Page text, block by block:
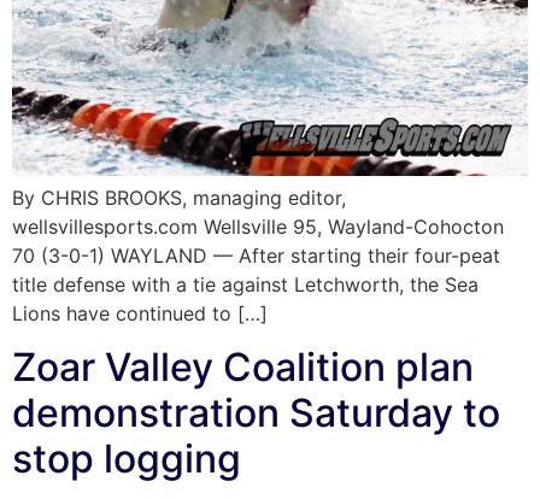
By CHRIS BROOKS, managing editor,
wellsvillesports.com Wellsville 95, Wayland-Cohocton
70 (3-0-1) WAYLAND — After starting their four-peat
title defense with a tie against Letchworth, the Sea
Lions have continued to […]
Zoar Valley Coalition plan
demonstration Saturday to
stop logging